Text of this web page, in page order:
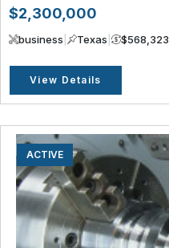
$2,300,000
business Texas $568,323
View Details
ACTIVE